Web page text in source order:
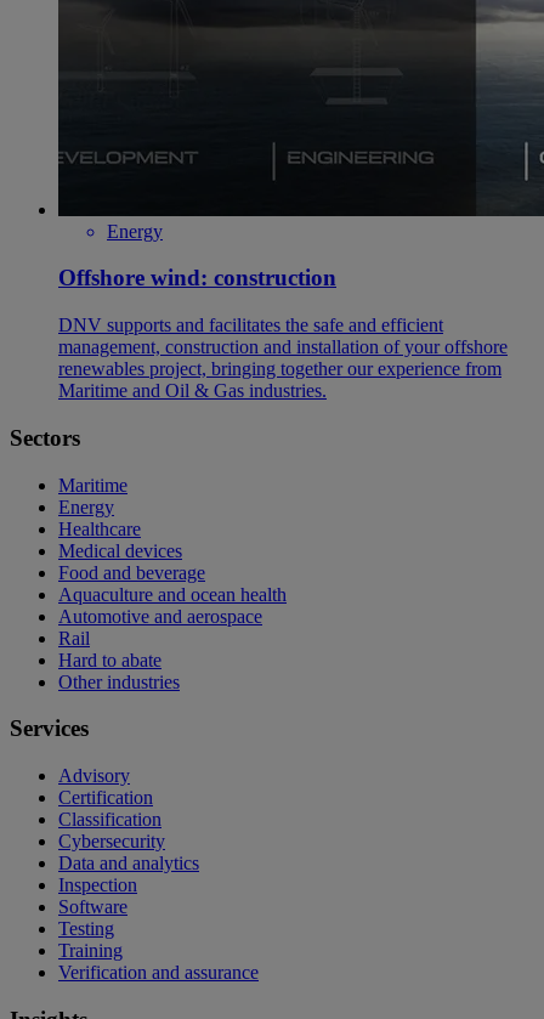
Energy
Offshore wind: construction
DNV supports and facilitates the safe and efficient
management, construction and installation of your offshore
renewables project, bringing together our experience from
Maritime and Oil & Gas industries.
Sectors
Maritime
Energy
Healthcare
Medical devices
Food and beverage
Aquaculture and ocean health
Automotive and aerospace
Rail
Hard to abate
Other industries
Services
Advisory
Certification
Classification
Cybersecurity
Data and analytics
Inspection
Software
Testing
Training
Verification and assurance